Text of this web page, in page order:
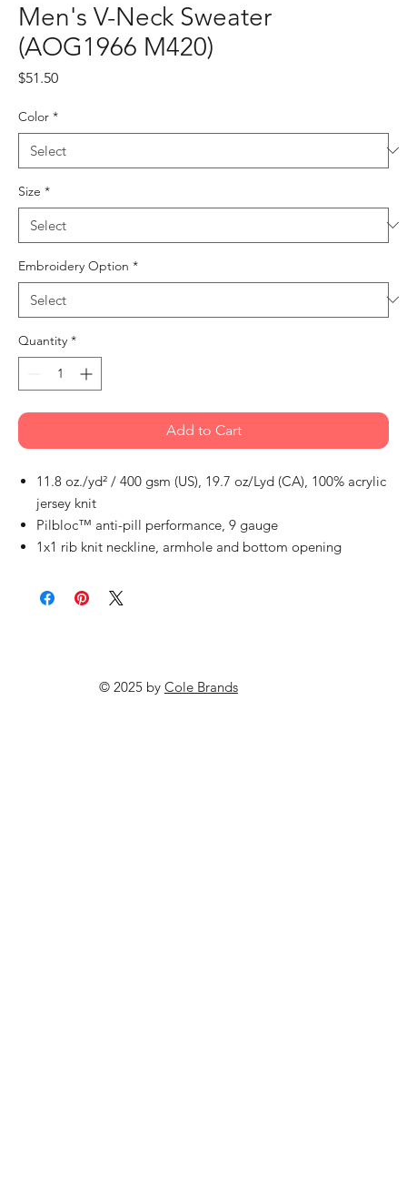
Men's V-Neck Sweater
(AOG1966 M420)
$51.50Price
Color *
Size *
Embroidery Option *
Quantity *
Add to Cart
11.8 oz./yd² / 400 gsm (US), 19.7 oz/Lyd (CA), 100% acrylic
jersey knit
Pilbloc™ anti-pill performance, 9 gauge
1x1 rib knit neckline, armhole and bottom opening
© 2025 by Cole Brands